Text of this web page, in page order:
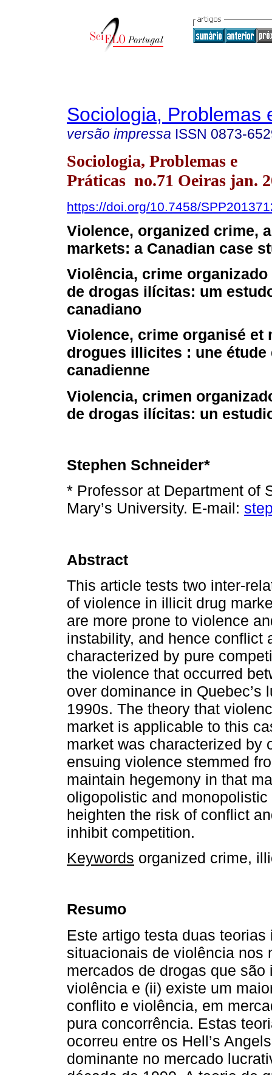
Sociologia, Problemas
versão impressa ISSN 0873-
Sociologia, Problemas e
Práticas no.71 Oeiras jan.
https://doi.org/10.7458/
Violence, organized crime,
markets: a Canadian case
Violência, crime organizado
de drogas ilícitas: um
canadiano
Violence, crime organisé et
drogues illicites : une étude
canadienne
Violencia, crimen
de drogas ilícitas: un
Stephen Schneider*
* Professor at Department of
Mary’s University. E-mail:
Abstract
This article tests two inter-
of violence in illicit drug
are more prone to violence
instability, and hence conflict
characterized by pure
the violence that occurred
over dominance in
1990s. The theory that
market is applicable to this
market was characterized by
ensuing violence stemmed
maintain hegemony in that
oligopolistic and
heighten the risk of conflict
inhibit competition.
Keywords organized crime,
Resumo
Este artigo testa duas
situacionais de violência nos
mercados de drogas que
violência e (ii) existe um
conflito e violência, em
pura concorrência. Estas
ocorreu entre os Hell’s
dominante no mercado